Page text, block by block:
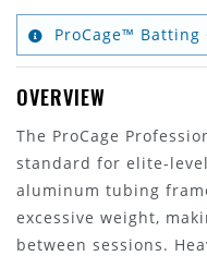
ProCage™ Batting
OVERVIEW
The ProCage
standard for elite-
aluminum tubing
excessive weight,
between sessions.